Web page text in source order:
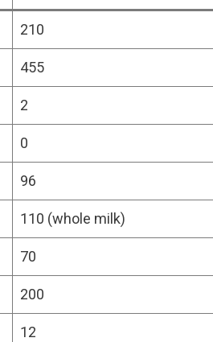
210
455
2
0
96
110 (whole milk)
70
200
12